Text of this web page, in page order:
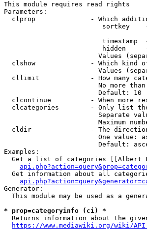
This module requires read rights
Parameters:
clprop              - Which
sortkey
timestamp
hidden
Values
clshow              - Which kind
Values
cllimit             - How many
No more
                        Default: 10
clcontinue          - When more
clcategories        - Only list
Separate
Maximum
cldir               - The
One value:
Default:
Examples:
Get a list of categories [[Albert
Get information about all
Generator:
This module may be used as a
* prop=categoryinfo (ci) *
Returns information about the
https://www.mediawiki.org/wiki/